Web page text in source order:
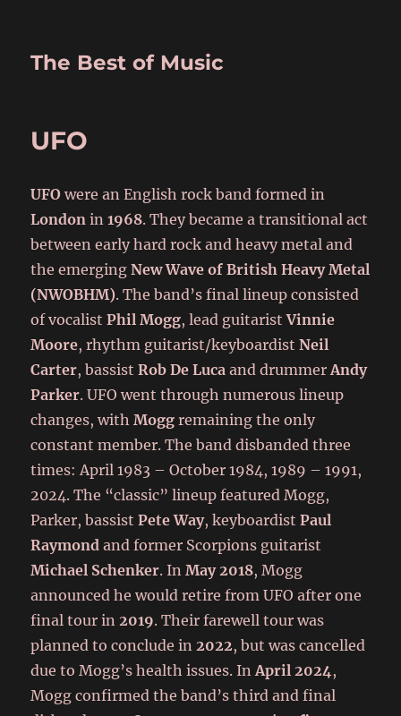
The Best of Music
UFO
UFO were an English rock band formed in
London in1968. They became a transitional act
between early hard rock and heavy metal and
the emergingNew Wave of British Heavy Metal
(NWOBHM). The band’s final lineup consisted
of vocalistPhil Mogg, lead guitaristVinnie
Moore, rhythm guitarist/keyboardistNeil
Carter, bassistRob De Luca and drummerAndy
Parker. UFO went through numerous lineup
changes, withMogg remaining the only
constant member. The band disbanded three
times: April 1983 – October 1984, 1989 – 1991,
2024. The “classic” lineup featured Mogg,
Parker, bassistPete Way, keyboardistPaul
Raymond and former Scorpions guitarist
Michael Schenker. InMay 2018, Mogg
announced he would retire from UFO after one
final tour in2019. Their farewell tour was
planned to conclude in2022, but was cancelled
due to Mogg’s health issues. InApril 2024,
Mogg confirmed the band’s third and final